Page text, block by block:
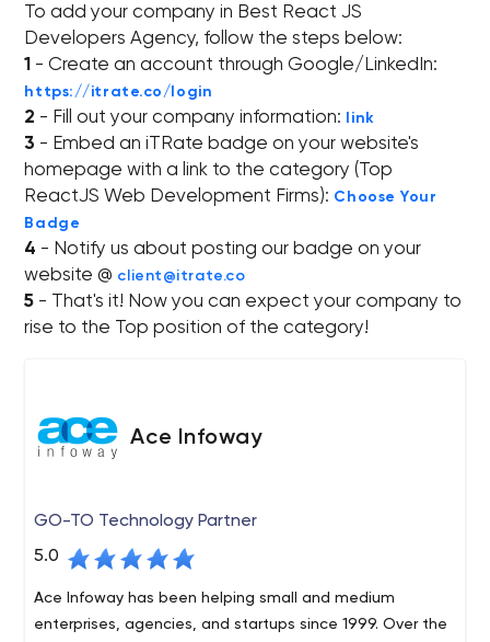
To add your company in Best React JS
Developers Agency, follow the steps below:
1 - Create an account through Google/LinkedIn:
https://itrate.co/login
2 - Fill out your company information: link
3 - Embed an iTRate badge on your website's
homepage with a link to the category (Top
ReactJS Web Development Firms): Choose Your
Badge
4 - Notify us about posting our badge on your
website @ client@itrate.co
5 - That's it! Now you can expect your company to
rise to the Top position of the category!
Ace Infoway
GO-TO Technology Partner
5.0
Ace Infoway has been helping small and medium
enterprises, agencies, and startups since 1999. Over the